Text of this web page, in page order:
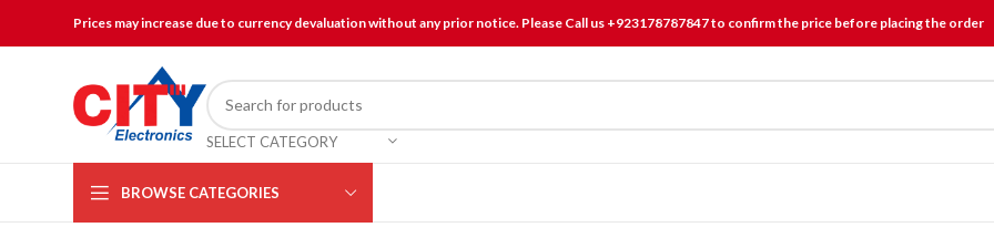
Prices may increase due to currency devaluation without any prior notice. Please Call us +923178787847 to confirm the price before placing the order
SELECT CATEGORY
BROWSE CATEGORIES